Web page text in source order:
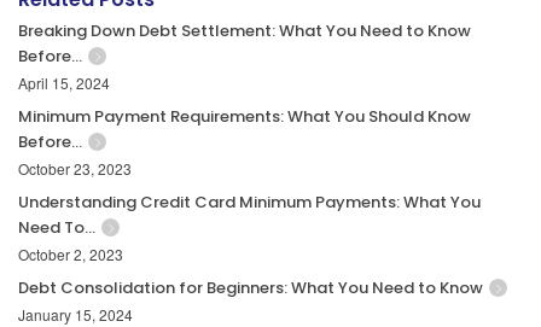
Breaking Down Debt Settlement: What You Need to Know
Before…
April 15, 2024
Minimum Payment Requirements: What You Should Know
Before…
October 23, 2023
Understanding Credit Card Minimum Payments: What You
Need To…
October 2, 2023
Debt Consolidation for Beginners: What You Need to Know
January 15, 2024